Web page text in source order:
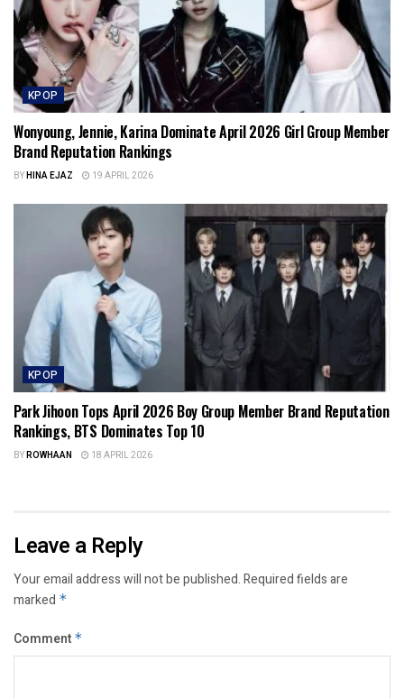
KPOP
Wonyoung, Jennie, Karina Dominate April 2026 Girl Group Member
Brand Reputation Rankings
BYHINA EJAZ 19 APRIL 2026
KPOP
Park Jihoon Tops April 2026 Boy Group Member Brand Reputation
Rankings, BTS Dominates Top 10
BYROWHAAN 18 APRIL 2026
Leave a Reply
Your email address will not be published.Required fields are
marked *
Comment *